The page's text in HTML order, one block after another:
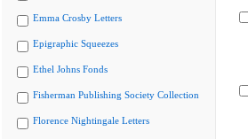
Emma Crosby Letters
Epigraphic Squeezes
Ethel Johns Fonds
Fisherman Publishing Society Collection
Florence Nightingale Letters